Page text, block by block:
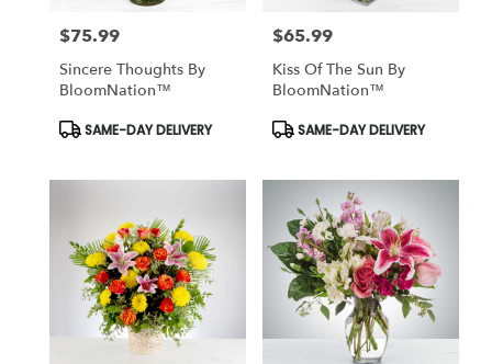
Price:
$75.99
Sincere Thoughts By
BloomNation™
Product
Tags:
SAME-DAY DELIVERY
Price:
$65.99
Kiss Of The Sun By
BloomNation™
Product
Tags:
SAME-DAY DELIVERY